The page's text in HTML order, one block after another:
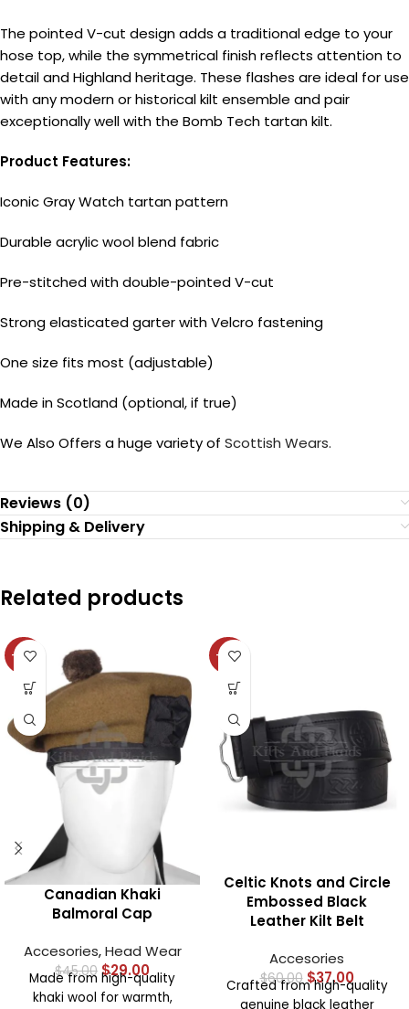
The pointed V-cut design adds a traditional edge to your
hose top, while the symmetrical finish reflects attention to
detail and Highland heritage. These flashes are ideal for use
with any modern or historical kilt ensemble and pair
exceptionally well with the Bomb Tech tartan kilt.
Product Features:
Iconic Gray Watch tartan pattern
Durable acrylic wool blend fabric
Pre-stitched with double-pointed V-cut
Strong elasticated garter with Velcro fastening
One size fits most (adjustable)
Made in Scotland (optional, if true)
We Also Offers a huge variety of Scottish Wears.
Reviews (0)
Shipping & Delivery
Related products
-36%
Canadian Khaki
Balmoral Cap
Accesories,Head Wear
$45.00 $29.00
Made from high-quality
khaki wool for warmth,
-38%
Celtic Knots and Circle
Embossed Black
Leather Kilt Belt
Accesories
$60.00 $37.00
Crafted from high-quality
genuine black leather